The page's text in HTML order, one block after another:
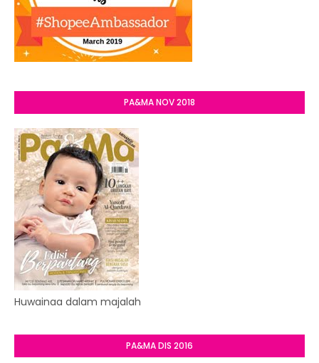
PA&MA NOV 2018
Huwainaa dalam majalah
PA&MA DIS 2016